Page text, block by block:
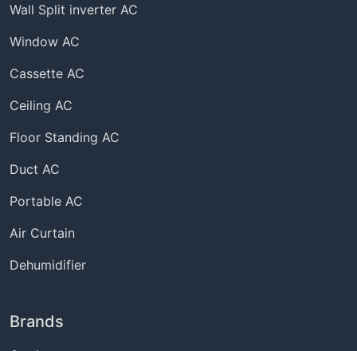
Wall Split inverter AC
Window AC
Cassette AC
Ceiling AC
Floor Standing AC
Duct AC
Portable AC
Air Curtain
Dehumidifier
Brands